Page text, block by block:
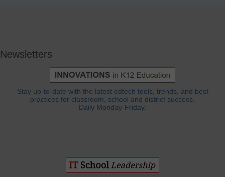
Newsletters
Stay up-to-date with the latest edtech tools, trends, and best
practices for classroom, school and district success.
Daily Monday-Friday.